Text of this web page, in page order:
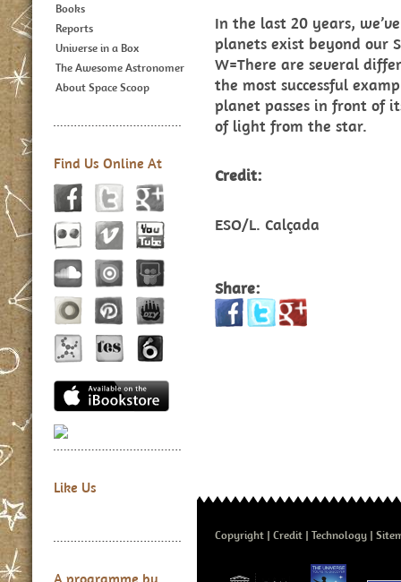
Books
Reports
Universe in a Box
The Awesome Astronomer
About Space Scoop
Find Us Online At
Like Us
In the last 20 years,
planets exist beyond our
W=There are several
the most successful
planet passes in front of
of light from the star.
Credit:
ESO/L. Calçada
Share:
Copyright Credit Technology